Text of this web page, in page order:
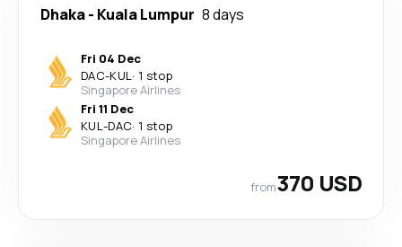
Dhaka- Kuala Lumpur 8 days
Fri 04 Dec
DAC-KUL· 1 stop
Singapore Airlines
Fri 11 Dec
KUL-DAC· 1 stop
Singapore Airlines
from370 USD